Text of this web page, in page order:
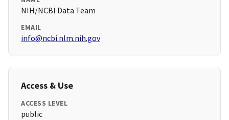
NIH/NCBI Data Team
EMAIL
info@ncbi.nlm.nih.gov
Access & Use
ACCESS LEVEL
public